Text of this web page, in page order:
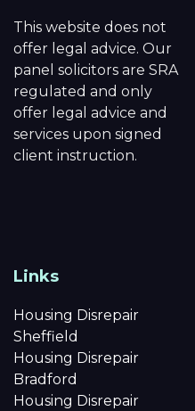
This website does not
offer legal advice. Our
panel solicitors are SRA
regulated and only
offer legal advice and
services upon signed
client instruction.
Links
Housing Disrepair
Sheffield
Housing Disrepair
Bradford
Housing Disrepair